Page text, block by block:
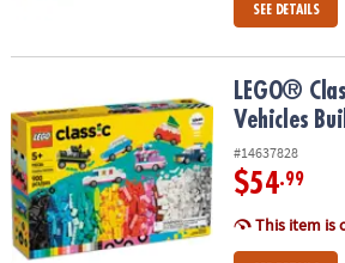
SEE DETAILS
LEGO® Classic Creative Vehicles Building
LEGO®
Vehicles
#14637828
$54.99
This item is